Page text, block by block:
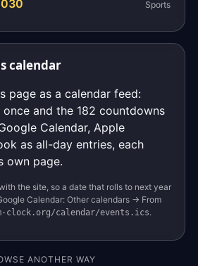
Sports
calendar
page as a calendar feed:
and the 182 countdowns
Calendar, Apple
as all-day entries, each
own page.
the site, so a date that rolls to next year
Calendar: Other calendars → From
clock.org/calendar/events.ics.
ANOTHER WAY